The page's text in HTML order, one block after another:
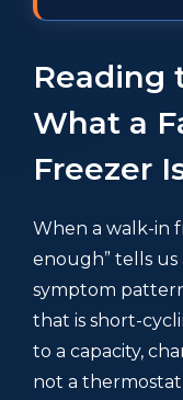
Reading
What a
Freezer
When a walk-in
enough” tells
symptom
that is short-
to a capacity,
not a